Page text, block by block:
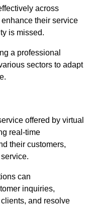
across
their service
is missed.
a professional
sectors to adapt
offered by virtual
real-time
their customers,
can
inquiries,
and resolve